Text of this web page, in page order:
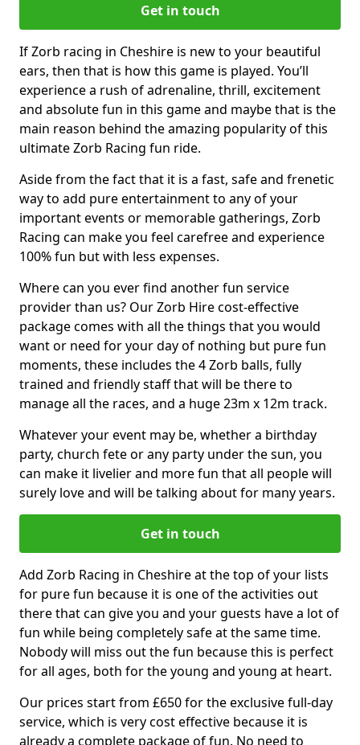
Get in touch
If Zorb racing in Cheshire is new to your beautiful
ears, then that is how this game is played. You’ll
experience a rush of adrenaline, thrill, excitement
and absolute fun in this game and maybe that is the
main reason behind the amazing popularity of this
ultimate Zorb Racing fun ride.
Aside from the fact that it is a fast, safe and frenetic
way to add pure entertainment to any of your
important events or memorable gatherings, Zorb
Racing can make you feel carefree and experience
100% fun but with less expenses.
Where can you ever find another fun service
provider than us? Our Zorb Hire cost-effective
package comes with all the things that you would
want or need for your day of nothing but pure fun
moments, these includes the 4 Zorb balls, fully
trained and friendly staff that will be there to
manage all the races, and a huge 23m x 12m track.
Whatever your event may be, whether a birthday
party, church fete or any party under the sun, you
can make it livelier and more fun that all people will
surely love and will be talking about for many years.
Get in touch
Add Zorb Racing in Cheshire at the top of your lists
for pure fun because it is one of the activities out
there that can give you and your guests have a lot of
fun while being completely safe at the same time.
Nobody will miss out the fun because this is perfect
for all ages, both for the young and young at heart.
Our prices start from £650 for the exclusive full-day
service, which is very cost effective because it is
already a complete package of fun. No need to